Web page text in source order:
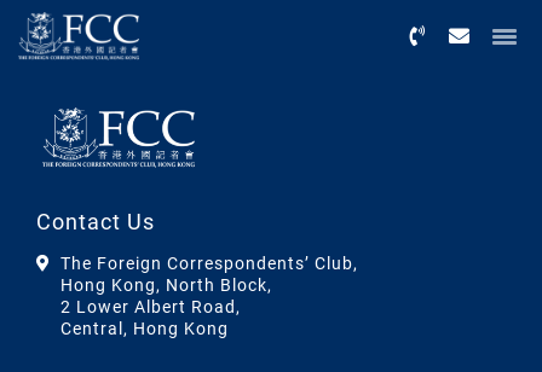
Contact Us
The Foreign Correspondents’ Club,
Hong Kong, North Block,
2 Lower Albert Road,
Central, Hong Kong